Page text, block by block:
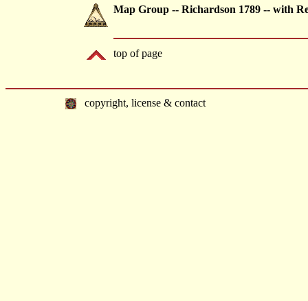
Map Group -- Richardson 1789 -- with
top of page